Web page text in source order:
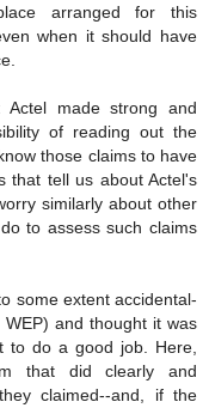
arranged for this
when it should have
made strong and
of reading out the
those claims to have
that tell us about Actel's
similarly about other
to assess such claims
some extent accidental-
and thought it was
to do a good job. Here,
that did clearly and
claimed--and, if the